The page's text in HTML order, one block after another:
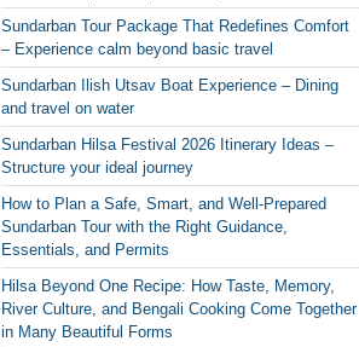
Sundarban Tour Package That Redefines Comfort
– Experience calm beyond basic travel
Sundarban Ilish Utsav Boat Experience – Dining
and travel on water
Sundarban Hilsa Festival 2026 Itinerary Ideas –
Structure your ideal journey
How to Plan a Safe, Smart, and Well-Prepared
Sundarban Tour with the Right Guidance,
Essentials, and Permits
Hilsa Beyond One Recipe: How Taste, Memory,
River Culture, and Bengali Cooking Come Together
in Many Beautiful Forms